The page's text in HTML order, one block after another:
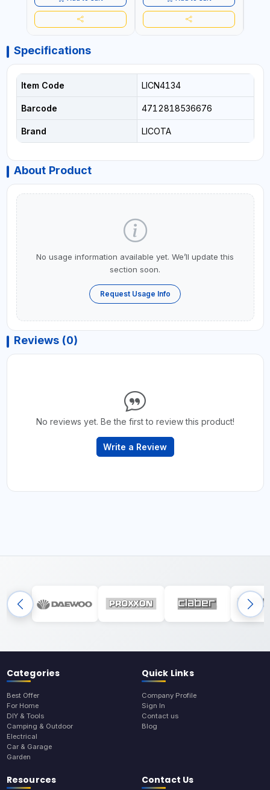
Specifications
Item Code LICN4134
Barcode 4712818536676
Brand LICOTA
About Product
No usage information available yet. We’ll update this
section soon.
Request Usage Info
Reviews (0)
No reviews yet. Be the first to review this product!
Write a Review
Categories
Best Offer
For Home
DIY & Tools
Camping & Outdoor
Electrical
Car & Garage
Garden
Quick Links
Company Profile
Sign In
Contact us
Blog
Resources Contact Us